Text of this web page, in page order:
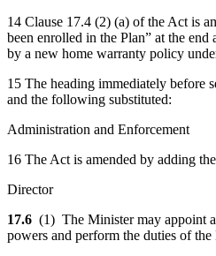
14 Clause 17.4 (2) (a) of the Act is
been enrolled in the Plan” at the end
by a new home warranty policy
15 The heading immediately before
and the following substituted:
Administration and Enforcement
16 The Act is amended by adding
Director
17.6 (1) The Minister may appoint
powers and perform the duties of